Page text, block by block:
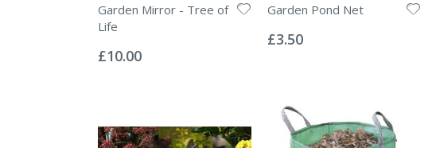
Garden Mirror - Tree of
Life
0%
£10.00
Garden Pond Net
0%
£3.50